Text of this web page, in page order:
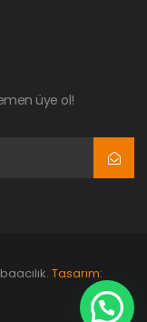
üye ol!
Tasarım: